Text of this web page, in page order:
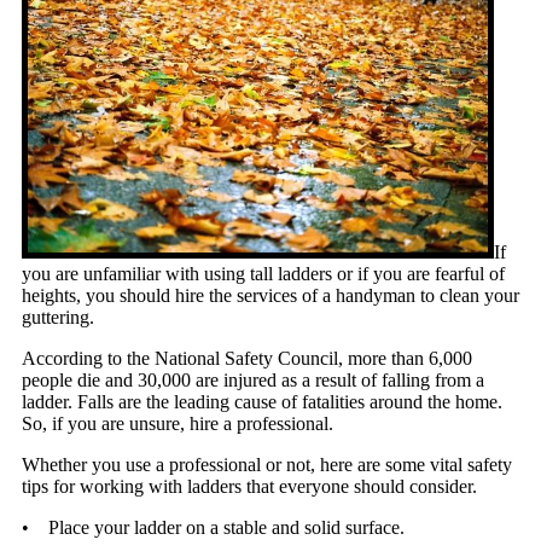
If
you are unfamiliar with using tall ladders or if you are fearful of
heights, you should hire the services of a handyman to clean your
guttering.
According to the National Safety Council, more than 6,000
people die and 30,000 are injured as a result of falling from a
ladder. Falls are the leading cause of fatalities around the home.
So, if you are unsure, hire a professional.
Whether you use a professional or not, here are some vital safety
tips for working with ladders that everyone should consider.
• Place your ladder on a stable and solid surface.